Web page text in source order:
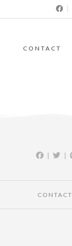
|
CONTACT
| |
CONTACT